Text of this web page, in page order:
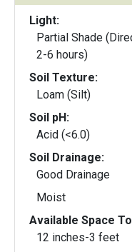
Light:
Partial Shade
2-6 hours)
Soil Texture:
Loam (Silt)
Soil pH:
Acid (<6.0)
Soil Drainage:
Good Drainage
Moist
Available Space
12 inches-3 feet